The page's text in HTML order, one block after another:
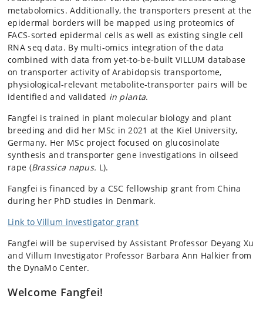
metabolomics. Additionally, the transporters present at the
epidermal borders will be mapped using proteomics of
FACS-sorted epidermal cells as well as existing single cell
RNA seq data. By multi-omics integration of the data
combined with data from yet-to-be-built VILLUM database
on transporter activity of Arabidopsis transportome,
physiological-relevant metabolite-transporter pairs will be
identified and validated in planta.
Fangfei is trained in plant molecular biology and plant
breeding and did her MSc in 2021 at the Kiel University,
Germany. Her MSc project focused on glucosinolate
synthesis and transporter gene investigations in oilseed
rape (Brassica napus. L).
Fangfei is financed by a CSC fellowship grant from China
during her PhD studies in Denmark.
Link to Villum investigator grant
Fangfei will be supervised by Assistant Professor Deyang Xu
and Villum Investigator Professor Barbara Ann Halkier from
the DynaMo Center.
Welcome Fangfei!